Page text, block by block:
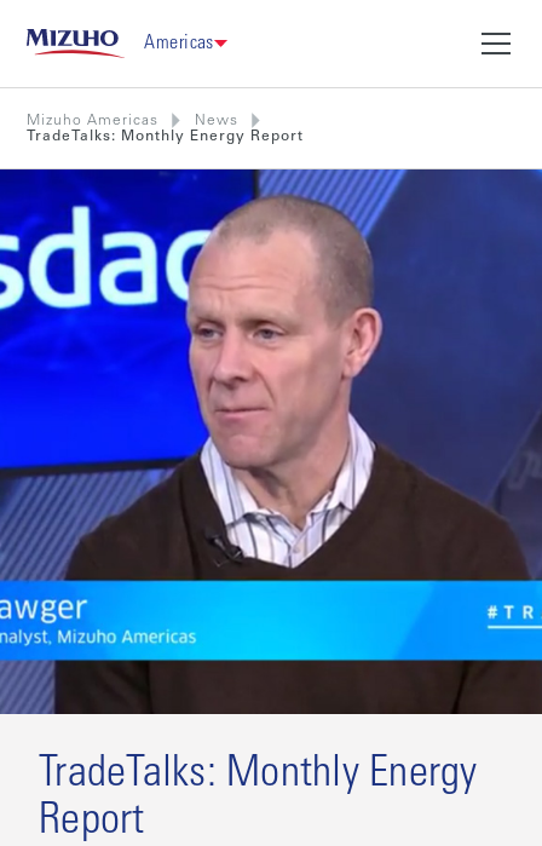
Americas
Mizuho Americas
News
TradeTalks: Monthly Energy Report
TradeTalks: Monthly Energy
Report